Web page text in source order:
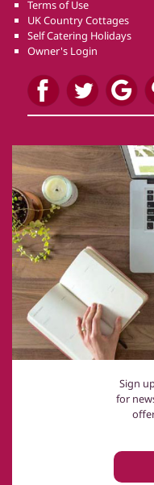
Terms of Use
UK Country Cottages
Self Catering Holidays
Owner's Login
Sign
for